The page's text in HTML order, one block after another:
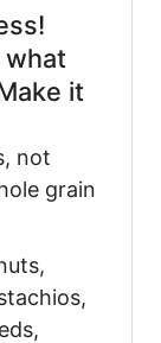
what
it
not
grain